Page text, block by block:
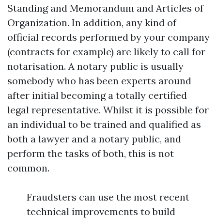
Standing and Memorandum and Articles of
Organization. In addition, any kind of
official records performed by your company
(contracts for example) are likely to call for
notarisation. A notary public is usually
somebody who has been experts around
after initial becoming a totally certified
legal representative. Whilst it is possible for
an individual to be trained and qualified as
both a lawyer and a notary public, and
perform the tasks of both, this is not
common.
Fraudsters can use the most recent
technical improvements to build